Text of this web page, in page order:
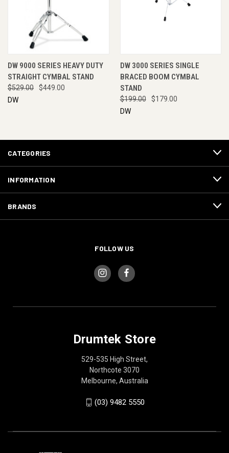
DW 9000 SERIES HEAVY DUTY
STRAIGHT CYMBAL STAND
$529.00
$449.00
DW
DW 3000 SERIES SINGLE
BRACED BOOM CYMBAL
STAND
$199.00
$179.00
DW
CATEGORIES
INFORMATION
BRANDS
FOLLOW US
Drumtek Store
529-535 High Street,
Northcote 3070
Melbourne, Australia
(03) 9482 5550